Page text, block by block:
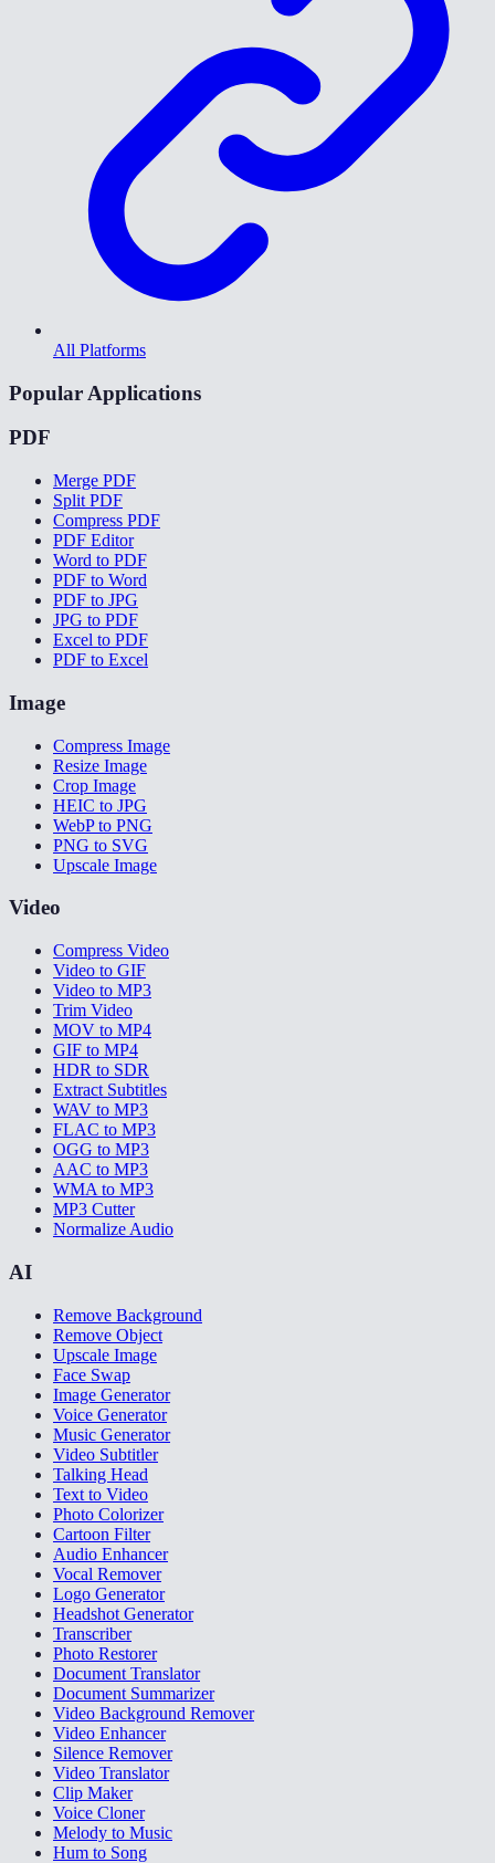
All Platforms
Popular Applications
PDF
Merge PDF
Split PDF
Compress PDF
PDF Editor
Word to PDF
PDF to Word
PDF to JPG
JPG to PDF
Excel to PDF
PDF to Excel
Image
Compress Image
Resize Image
Crop Image
HEIC to JPG
WebP to PNG
PNG to SVG
Upscale Image
Video
Compress Video
Video to GIF
Video to MP3
Trim Video
MOV to MP4
GIF to MP4
HDR to SDR
Extract Subtitles
WAV to MP3
FLAC to MP3
OGG to MP3
AAC to MP3
WMA to MP3
MP3 Cutter
Normalize Audio
AI
Remove Background
Remove Object
Upscale Image
Face Swap
Image Generator
Voice Generator
Music Generator
Video Subtitler
Talking Head
Text to Video
Photo Colorizer
Cartoon Filter
Audio Enhancer
Vocal Remover
Logo Generator
Headshot Generator
Transcriber
Photo Restorer
Document Translator
Document Summarizer
Video Background Remover
Video Enhancer
Silence Remover
Video Translator
Clip Maker
Voice Cloner
Melody to Music
Hum to Song